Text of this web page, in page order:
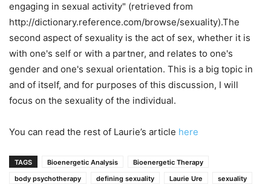
engaging in sexual activity" (retrieved from
http://dictionary.reference.com/browse/sexuality).The
second aspect of sexuality is the act of sex, whether it is
with one's self or with a partner, and relates to one's
gender and one's sexual orientation. This is a big topic in
and of itself, and for purposes of this discussion, I will
focus on the sexuality of the individual.
You can read the rest of Laurie’s article here
TAGS Bioenergetic Analysis
Bioenergetic Therapy
body psychotherapy
defining sexuality Laurie Ure
sexuality